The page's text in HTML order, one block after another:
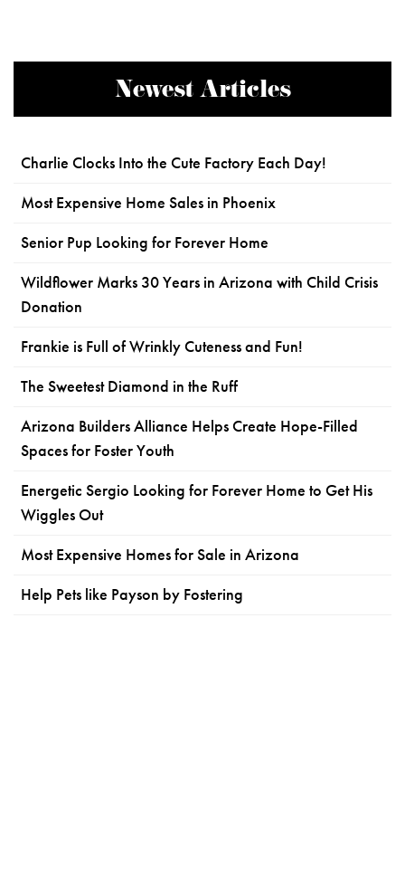
Newest Articles
Charlie Clocks Into the Cute Factory Each Day!
Most Expensive Home Sales in Phoenix
Senior Pup Looking for Forever Home
Wildflower Marks 30 Years in Arizona with Child Crisis
Donation
Frankie is Full of Wrinkly Cuteness and Fun!
The Sweetest Diamond in the Ruff
Arizona Builders Alliance Helps Create Hope-Filled
Spaces for Foster Youth
Energetic Sergio Looking for Forever Home to Get His
Wiggles Out
Most Expensive Homes for Sale in Arizona
Help Pets like Payson by Fostering